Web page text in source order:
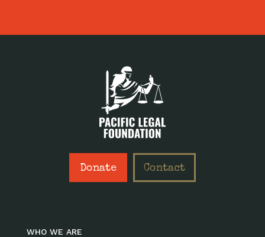
Donate Contact
WHO WE ARE